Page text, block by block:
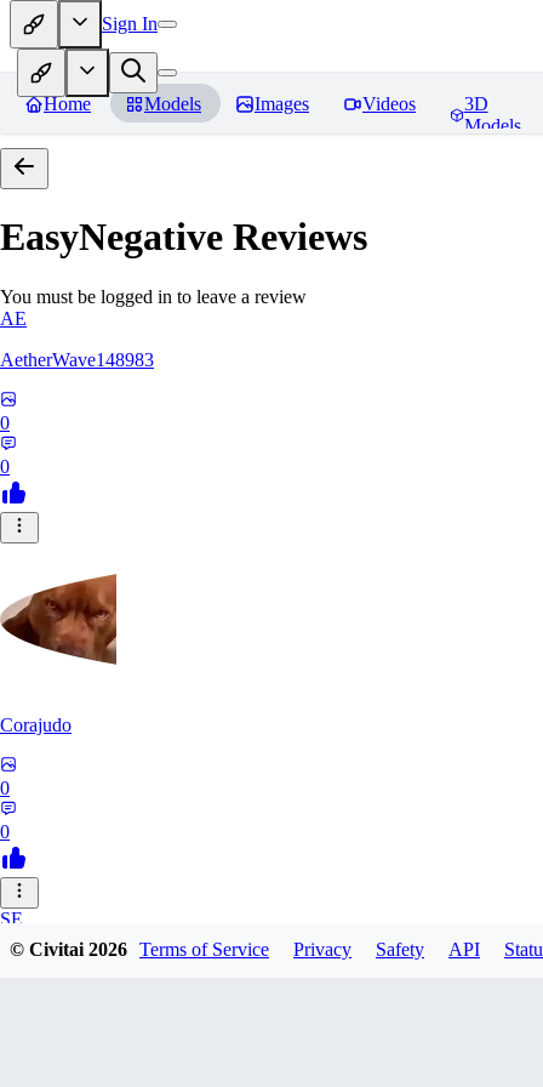
Sign In
Home Models Images Videos
3D
Models
EasyNegative Reviews
You must be logged in to leave a review
AE
AetherWave148983
0
0
Corajudo
0
0
SE
sebastian7527
© Civitai2026 Terms of Service Privacy Safety API